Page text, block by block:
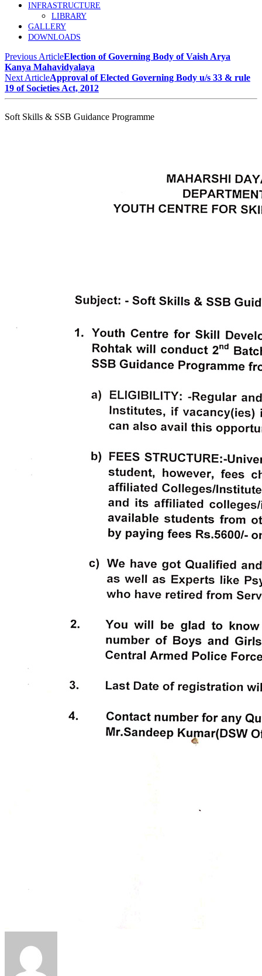
INFRASTRUCTURE
LIBRARY
GALLERY
DOWNLOADS
Previous ArticleElection of Governing Body of Vaish Arya
Kanya Mahavidyalaya
Next ArticleApproval of Elected Governing Body u/s 33 & rule
19 of Societies Act, 2012
Soft Skills & SSB Guidance Programme